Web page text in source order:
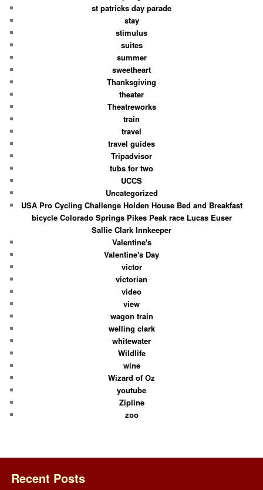
st patricks day parade
stay
stimulus
suites
summer
sweetheart
Thanksgiving
theater
Theatreworks
train
travel
travel guides
Tripadvisor
tubs for two
UCCS
Uncategorized
USA Pro Cycling Challenge Holden House Bed and Breakfast
bicycle Colorado Springs Pikes Peak race Lucas Euser
Sallie Clark Innkeeper
Valentine's
Valentine's Day
victor
victorian
video
view
wagon train
welling clark
whitewater
Wildlife
wine
Wizard of Oz
youtube
Zipline
zoo
Recent Posts